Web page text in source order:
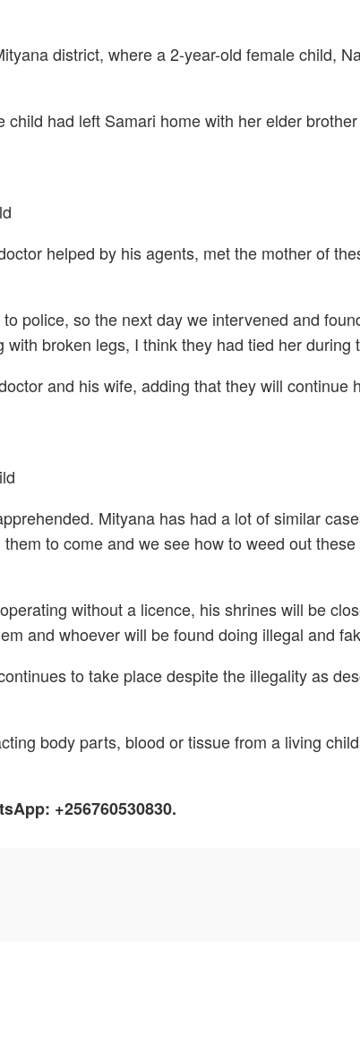
district, where a 2-year-old female child,
had left Samari home with her elder
helped by his agents, met the mother of
police, so the next day we intervened and
broken legs, I think they had tied her
and his wife, adding that they will
Mityana has had a lot of similar
to come and we see how to weed out
without a licence, his shrines will be
and whoever will be found doing illegal and
to take place despite the illegality as
body parts, blood or tissue from a living
+256760530830.